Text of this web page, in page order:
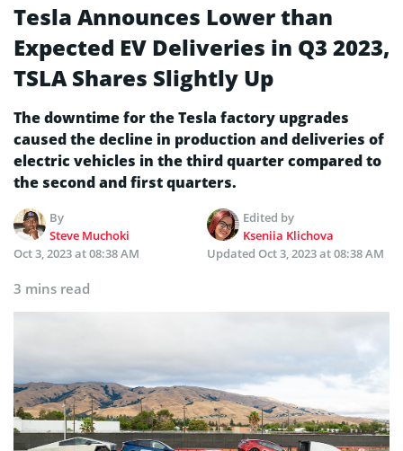
Tesla Announces Lower than
Expected EV Deliveries in Q3 2023,
TSLA Shares Slightly Up
The downtime for the Tesla factory upgrades
caused the decline in production and deliveries of
electric vehicles in the third quarter compared to
the second and first quarters.
By
Steve Muchoki
Edited by
Kseniia Klichova
Oct 3, 2023 at 08:38 AM
Updated Oct 3, 2023 at 08:38 AM
3 mins read